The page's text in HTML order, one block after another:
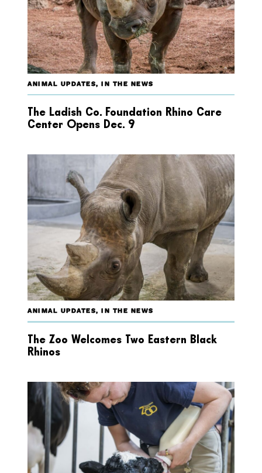
ANIMAL UPDATES,IN THE NEWS
The Ladish Co. Foundation Rhino Care
Center Opens Dec. 9
ANIMAL UPDATES,IN THE NEWS
The Zoo Welcomes Two Eastern Black
Rhinos